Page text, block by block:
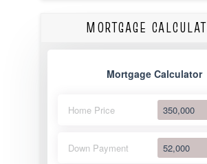
MORTGAGE
Mortgage Calculator
Home Price
Down Payment